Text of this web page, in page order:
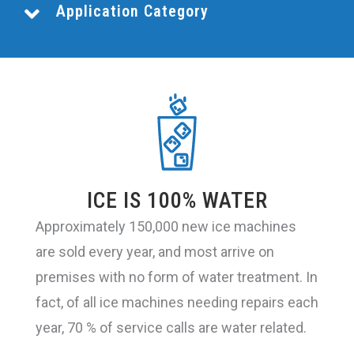
Application Category
Steam/Combi-ovens
Warewashing
Lead Reduction
ICE IS 100% WATER
Approximately 150,000 new ice machines
are sold every year, and most arrive on
premises with no form of water treatment. In
fact, of all ice machines needing repairs each
year, 70 % of service calls are water related.